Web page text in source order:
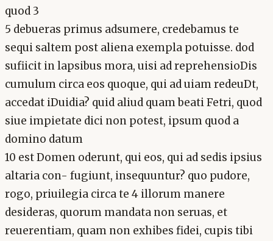
quod 3
5 debueras primus adsumere, credebamus te
sequi saltem post aliena exempla potuisse. dod
sufiicit in lapsibus mora, uisi ad reprehensioDis
cumulum circa eos quoque, qui ad uiam redeuDt,
accedat iDuidia? quid aliud quam beati Fetri, quod
siue impietate dici non potest, ipsum quod a
domino datum
10 est Domen oderunt, qui eos, qui ad sedis ipsius
altaria con- fugiunt, insequuntur? quo pudore,
rogo, priuilegia circa te 4 illorum manere
desideras, quorum mandata non seruas, et
reuerentiam, quam non exhibes fidei, cupis tibi